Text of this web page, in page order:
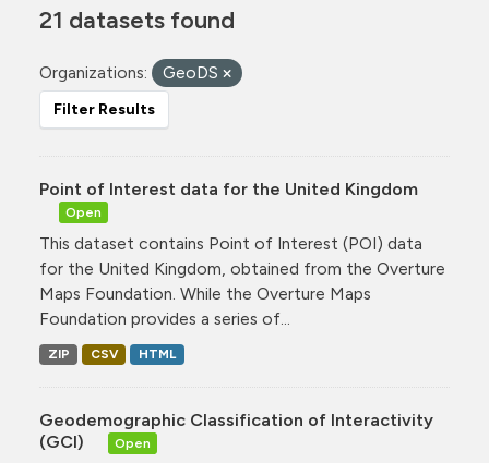
21 datasets found
Organizations: GeoDS
Filter Results
Point of Interest data for the United Kingdom
Open
This dataset contains Point of Interest (POI) data
for the United Kingdom, obtained from the Overture
Maps Foundation. While the Overture Maps
Foundation provides a series of...
ZIP CSV HTML
Geodemographic Classification of Interactivity
(GCI)
Open